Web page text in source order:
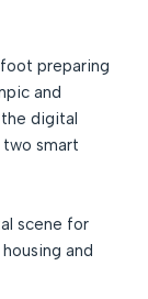
preparing
and
digital
smart
scene for
and